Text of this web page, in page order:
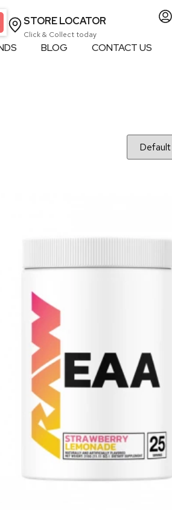
STORE LOCATOR
Click & Collect today
BLOG
CONTACT US